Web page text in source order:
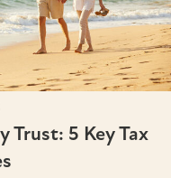
Trust: 5 Key Tax